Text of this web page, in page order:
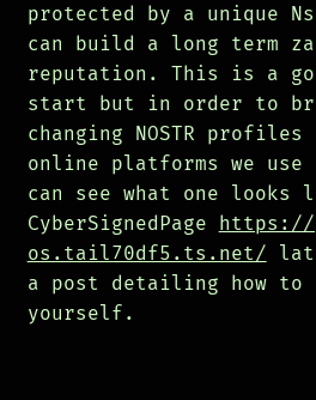
protected by a unique
can build a long term
reputation. This is a
start but in order to
changing NOSTR
online platforms we use
can see what one looks
CyberSignedPage https://
os.tail70df5.ts.net/
a post detailing how
yourself.